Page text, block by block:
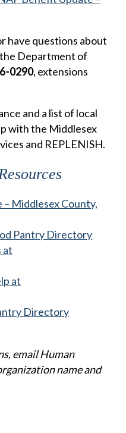
have questions about
Department of
0290, extensions
and a list of local
with the Middlesex
and REPLENISH.
Middlesex County,
Pantry Directory
at
at
Directory
email Human
name and